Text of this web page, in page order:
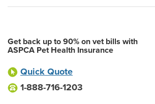
Get back up to 90% on vet bills with
ASPCA Pet Health Insurance
Quick Quote
1-888-716-1203